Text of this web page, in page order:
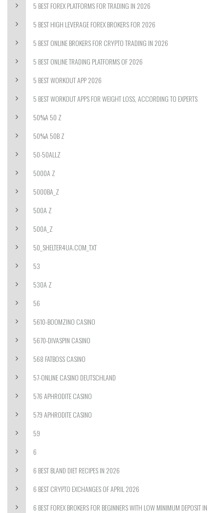
5 BEST FOREX PLATFORMS FOR TRADING IN 2026
5 BEST HIGH LEVERAGE FOREX BROKERS FOR 2026
5 BEST ONLINE BROKERS FOR CRYPTO TRADING IN 2026
5 BEST ONLINE TRADING PLATFORMS OF 2026
5 BEST WORKOUT APP 2026
5 BEST WORKOUT APPS FOR WEIGHT LOSS, ACCORDING TO EXPERTS
50%A 50 Z
50%A 50B Z
50-50ALLZ
5000A Z
5000BA_Z
500A Z
500A_Z
50_SHELTER4UA.COM_TXT
53
530A Z
56
5610-BOOMZINO CASINO
5670-DIVASPIN CASINO
568 FATBOSS CASINO
57-ONLINE CASINO DEUTSCHLAND
576 APHRODITE CASINO
579 APHRODITE CASINO
59
6
6 BEST BLAND DIET RECIPES IN 2026
6 BEST CRYPTO EXCHANGES OF APRIL 2026
6 BEST FOREX BROKERS FOR BEGINNERS WITH LOW MINIMUM DEPOSIT IN